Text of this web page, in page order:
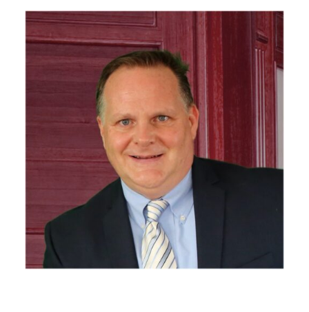
October 2024
September 2024
May 2024
April 2024
March 2024
January 2024
December 2023
August 2023
July 2023
April 2023
February 2023
December 2022
September 2022